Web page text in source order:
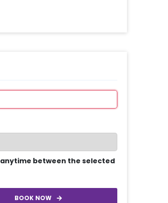
anytime between the selected
BOOK NOW